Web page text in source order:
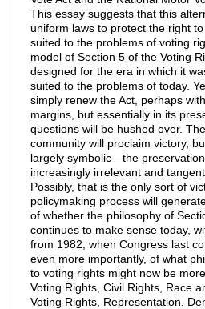
This essay suggests that this
uniform laws to protect the right
suited to the problems of voting
model of Section 5 of the Voting
designed for the era in which it
suited to the problems of today.
simply renew the Act, perhaps
margins, but essentially in its
questions will be hushed over.
community will proclaim victory,
largely symbolic—the
increasingly irrelevant and
Possibly, that is the only sort of
policymaking process will
of whether the philosophy of
continues to make sense today,
from 1982, when Congress last
even more importantly, of what
to voting rights might now be
Voting Rights, Civil Rights, Race
Voting Rights, Representation,